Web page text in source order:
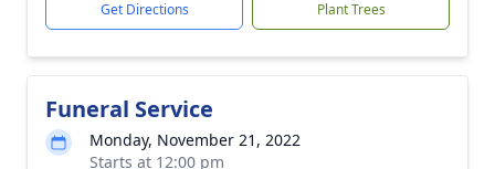
Get Directions Plant Trees
Funeral Service
Monday, November 21, 2022
Starts at 12:00 pm